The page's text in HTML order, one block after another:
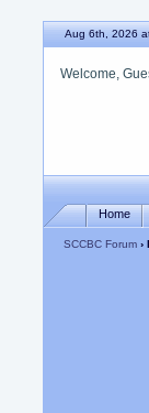
Aug 6th, 2026
Welcome,
Home
SCCBC Forum ›